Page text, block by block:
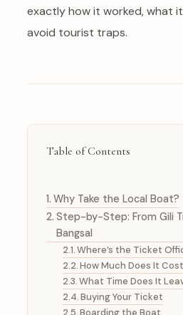
exactly how it worked, what
avoid tourist traps.
Table of Contents
Why Take the Local Boat?
Step-by-Step: From Gili
Bangsal
Where’s the Ticket
How Much Does It
What Time Does It
Buying Your Ticket
Boarding the Boat